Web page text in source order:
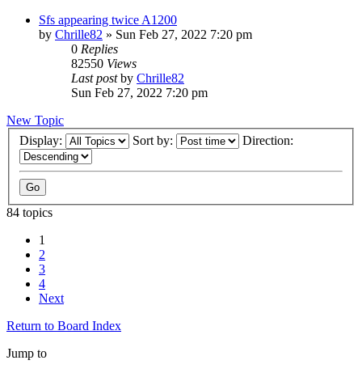
Sfs appearing twice A1200
by Chrille82 » Sun Feb 27, 2022 7:20 pm
0 Replies
82550 Views
Last postby Chrille82
Sun Feb 27, 2022 7:20 pm
New Topic
Display:
Sort by: Direction:
84 topics
1
2
3
4
Next
Return to Board Index
Jump to